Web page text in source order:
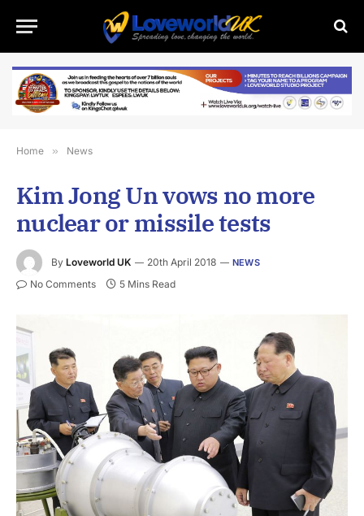
Home » News
Kim Jong Un vows no more
nuclear or missile tests
By Loveworld UK 20th April 2018 NEWS
No Comments 5 Mins Read